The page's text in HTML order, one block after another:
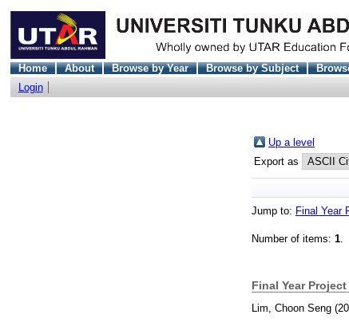
Home About Browse by Year Browse by Subject
Login
Up a level
Export as
Jump to: Final Year
Number of items: 1.
Final Year
Lim, Choon Seng